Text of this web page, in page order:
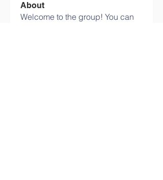
About
Welcome to the group! You can